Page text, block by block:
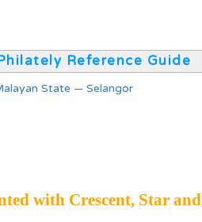
Reference Guide
State — Selangor
with Crescent, Star